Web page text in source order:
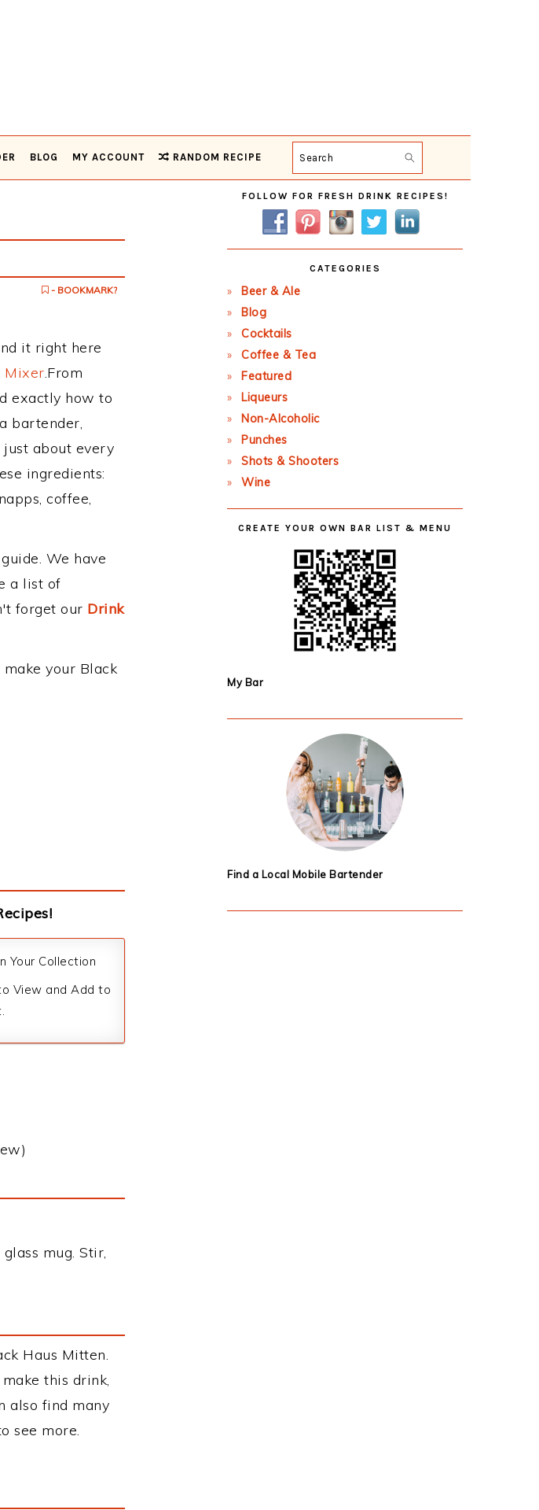
BLOG MY ACCOUNT RANDOM RECIPE Search
- BOOKMARK?
it right here
Mixer.From
exactly how to
bartender,
about every
ingredients:
coffee,
We have
a list of
forget our Drink
your Black
Your Collection
View and Add to
mug. Stir,
Haus Mitten.
this drink,
also find many
see more.
Primary
Sidebar
FOLLOW FOR FRESH DRINK RECIPES!
CATEGORIES
Beer & Ale
Blog
Cocktails
Coffee & Tea
Featured
Liqueurs
Non-Alcoholic
Punches
Shots & Shooters
Wine
CREATE YOUR OWN BAR LIST & MENU
My Bar
Find a Local Mobile Bartender